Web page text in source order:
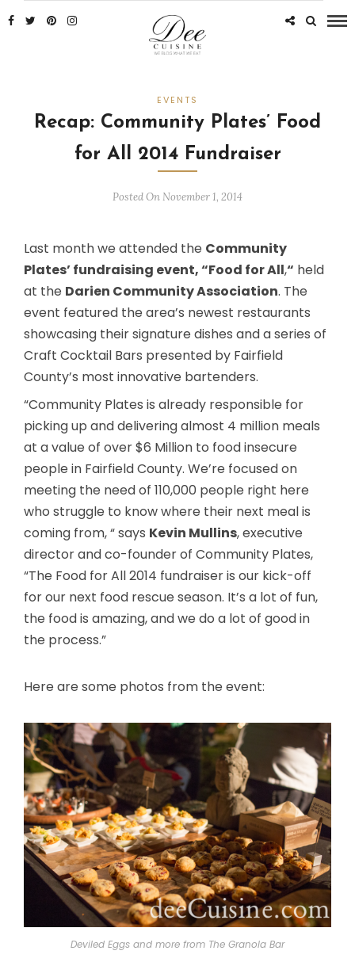
EVENTS
Recap: Community Plates’ Food
for All 2014 Fundraiser
Posted On November 1, 2014
Last month we attended the Community
Plates’ fundraising event, “Food for All,“ held
at the Darien Community Association. The
event featured the area’s newest restaurants
showcasing their signature dishes and a series of
Craft Cocktail Bars presented by Fairfield
County’s most innovative bartenders.
“Community Plates is already responsible for
picking up and delivering almost 4 million meals
at a value of over $6 Million to food insecure
people in Fairfield County. We’re focused on
meeting the need of 110,000 people right here
who struggle to know where their next meal is
coming from, “ says Kevin Mullins, executive
director and co-founder of Community Plates,
“The Food for All 2014 fundraiser is our kick-off
for our next food rescue season. It’s a lot of fun,
the food is amazing, and we do a lot of good in
the process.”
Here are some photos from the event:
Deviled Eggs and more from The Granola Bar